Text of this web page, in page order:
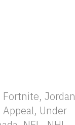
Fortnite, Jordan
Appeal, Under